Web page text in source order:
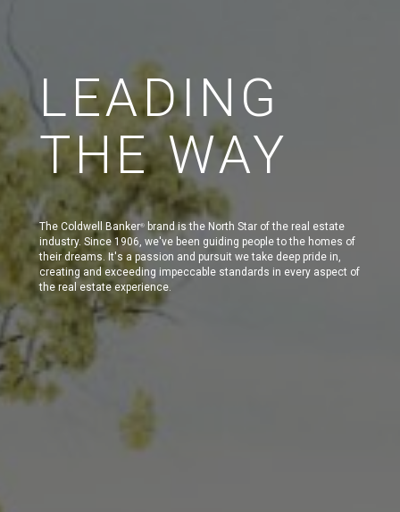
LEADING
THE WAY
The Coldwell Banker®
brand is the North Star of the real estate
industry. Since 1906, we've been guiding people to the homes of
their dreams. It's a passion and pursuit we take deep pride in,
creating and exceeding impeccable standards in every aspect of
the real estate experience.